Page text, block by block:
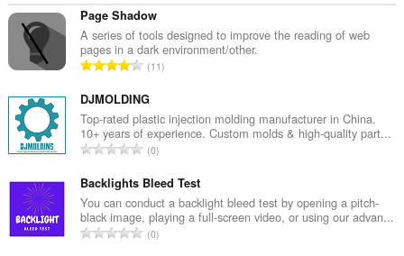
Page Shadow
A series of tools designed to improve the reading of web
pages in a dark environment/other.
評
の
総
数
：
11
DJMOLDING
Top-rated plastic injection molding manufacturer in China.
10+ years of experience. Custom molds & high-quality part...
評
の
総
数
：
0
Backlights Bleed Test
You can conduct a backlight bleed test by opening a pitch-
black image, playing a full-screen video, or using our advan...
評
0